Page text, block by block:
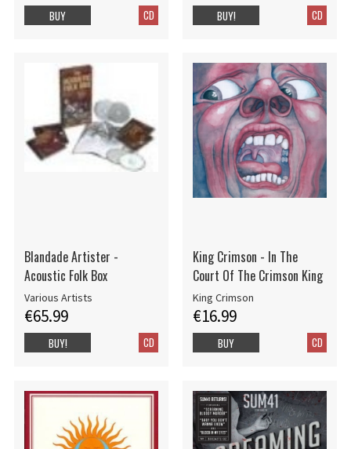
CD
BUY CD
BUY!
Blandade Artister -
Acoustic Folk Box
Various Artists
€65.99
CD
BUY!
King Crimson - In The
Court Of The Crimson King
King Crimson
€16.99
CD
BUY